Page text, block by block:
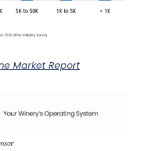
Market Report